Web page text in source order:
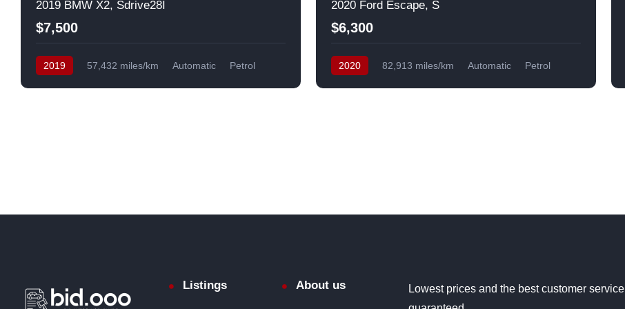
2019 BMW X2, Sdrive28I
$7,500
2019 57,432 miles/km Automatic
Petrol
2020 Ford Escape, S
$6,300
2020 82,913 miles/km Automatic
Petrol
Listings About us
Lowest prices and the best customer service